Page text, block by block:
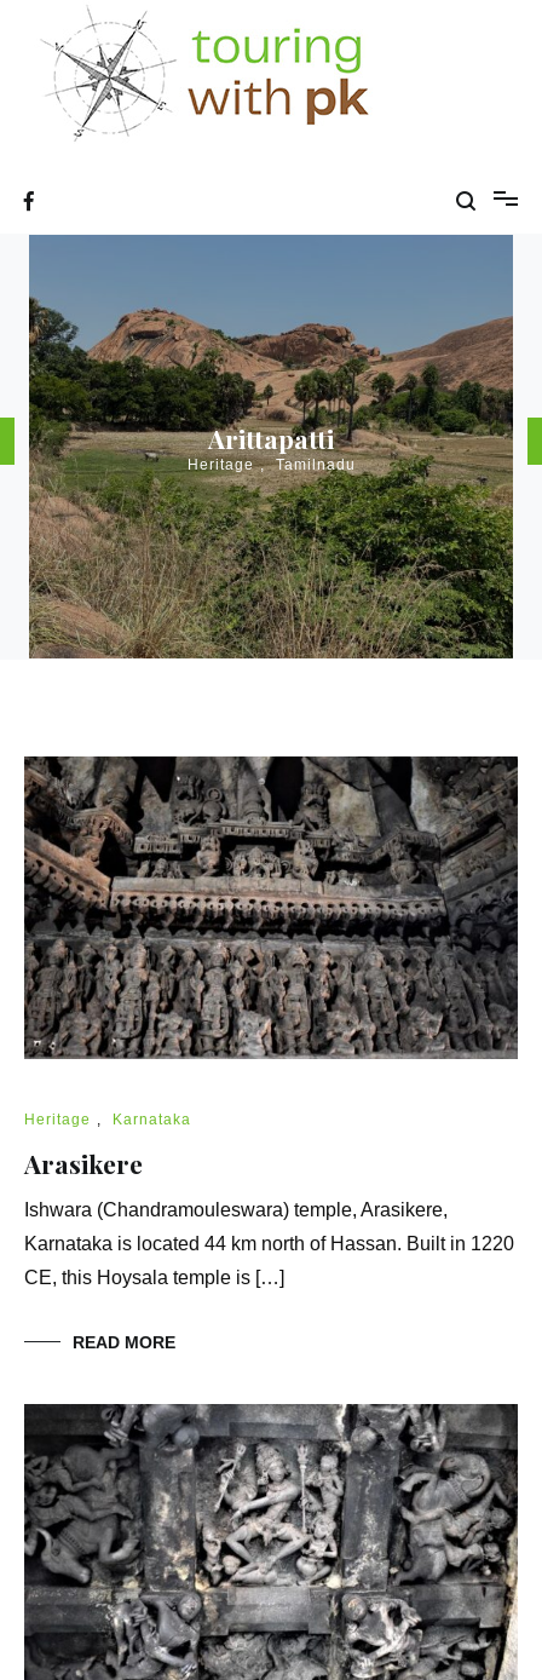
content
Arittapatti
Heritage , Tamilnadu
Heritage , Karnataka
Arasikere
Ishwara (Chandramouleswara) temple, Arasikere,
Karnataka is located 44 km north of Hassan. Built in 1220
CE, this Hoysala temple is […]
READ MORE